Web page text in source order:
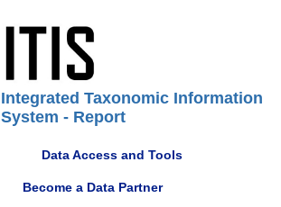
Integrated Taxonomic Information
System - Report
Data Access and Tools
Become a Data Partner